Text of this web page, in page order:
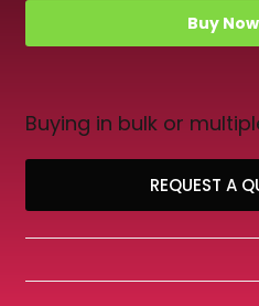
Buy Now
Buying in bulk or
REQUEST A